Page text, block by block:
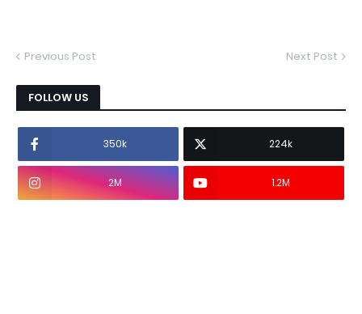
Previous Post Next Post
FOLLOW US
350k 224k
2M 1.2M